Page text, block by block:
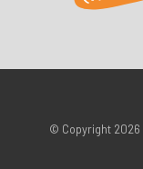
© Copyright 2026